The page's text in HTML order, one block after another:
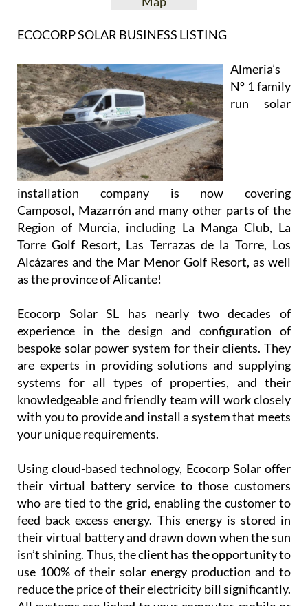
installation company is now covering
Camposol, Mazarrón and many other parts of the
Region of Murcia, including La Manga Club, La
Torre Golf Resort, Las Terrazas de la Torre, Los
Alcázares and the Mar Menor Golf Resort, as well
as the province of Alicante!
Ecocorp Solar SL has nearly two decades of
experience in the design and configuration of
bespoke solar power system for their clients. They
are experts in providing solutions and supplying
systems for all types of properties, and their
with you to provide and install a system that meets
your unique requirements.
Using cloud-based technology, Ecocorp Solar offer
their virtual battery service to those customers
who are tied to the grid, enabling the customer to
feed back excess energy. This energy is stored in
their virtual battery and drawn down when the sun
use 100% of their solar energy production and to
reduce the price of their electricity bill significantly.
All systems are linked to your computer, mobile or
tablet so that you can monitor your consumption
AND your savings on the App.
Customer
service is